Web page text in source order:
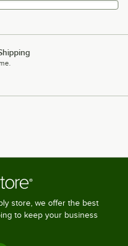
store, we offer the best
to keep your business